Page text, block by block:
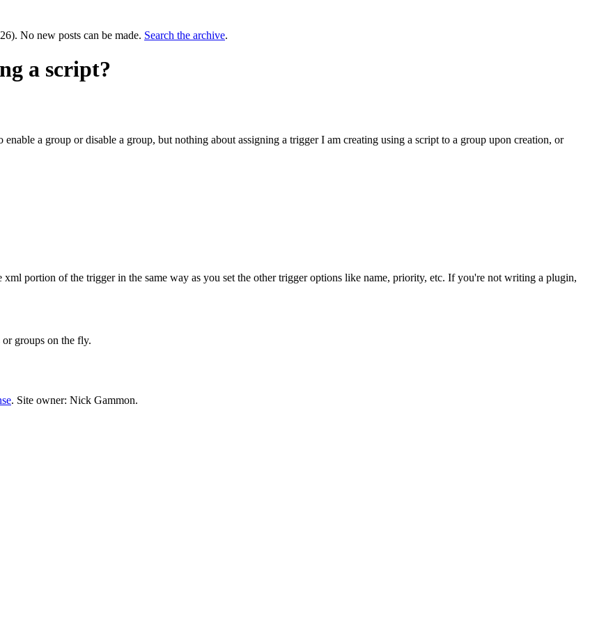
No new posts can be made. Search the archive.
a script?
a group or disable a group, but nothing about assigning a trigger I am creating using a script to a group upon creation, or
portion of the trigger in the same way as you set the other trigger options like name, priority, etc. If you're not writing a plugin,
groups on the fly.
. Site owner: Nick Gammon.